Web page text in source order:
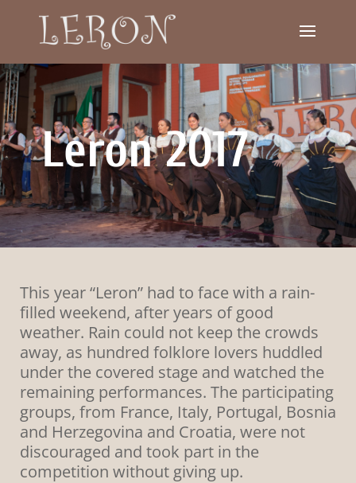
Leron 2017
This year “Leron” had to face with a rain-
filled weekend, after years of good
weather. Rain could not keep the crowds
away, as hundred folklore lovers huddled
under the covered stage and watched the
remaining performances. The participating
groups, from France, Italy, Portugal, Bosnia
and Herzegovina and Croatia, were not
discouraged and took part in the
competition without giving up.